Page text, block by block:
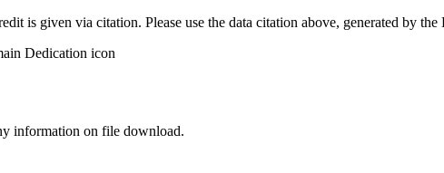
is given via citation. Please use the data citation above, generated by the
information on file download.